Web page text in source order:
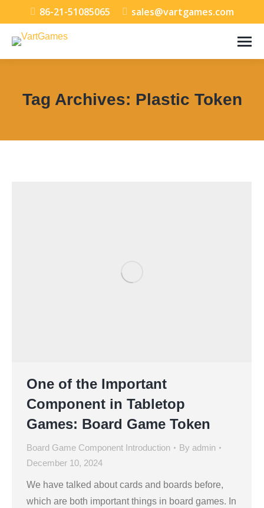
86-21-51085065 sales@vartgames.com
Tag Archives: Plastic Token
One of the Important
Component in Tabletop
Games: Board Game Token
Board Game Component Introduction By admin
December 10, 2024
We have talked about cards and boards before,
which are both important things in board games. In